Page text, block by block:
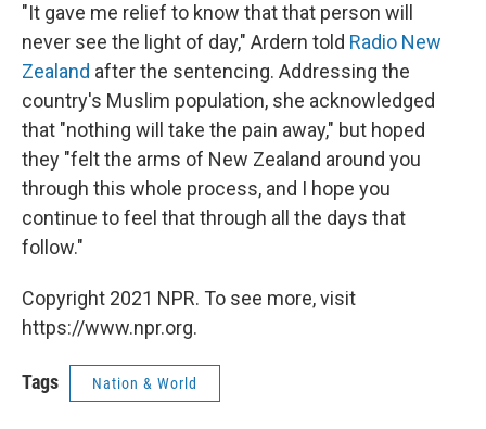
"It gave me relief to know that that person will
never see the light of day," Ardern told Radio New
Zealand after the sentencing. Addressing the
country's Muslim population, she acknowledged
that "nothing will take the pain away," but hoped
they "felt the arms of New Zealand around you
through this whole process, and I hope you
continue to feel that through all the days that
follow."
Copyright 2021 NPR. To see more, visit
https://www.npr.org.
Tags Nation & World